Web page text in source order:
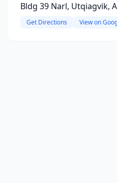
Bldg 39 Narl, Utqiagvik,
Get Directions View on